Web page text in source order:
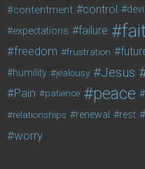
contentment control devil
expectations failure
freedom frustration
humility jealousy Jesus
Pain patience peace
relationships renewal rest
worry